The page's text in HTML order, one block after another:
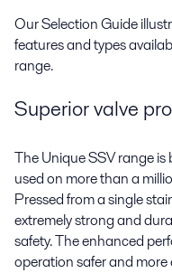
Our Selection Guide
features and types
range.
Superior valve
The Unique SSV range
used on more than a
Pressed from a single
extremely strong and
safety. The enhanced
operation safer and more